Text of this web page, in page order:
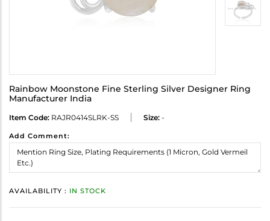
Rainbow Moonstone Fine Sterling Silver Designer Ring
Manufacturer India
Item Code: RAJR0414SLRK-SS Size: -
Add Comment:
AVAILABILITY : IN STOCK